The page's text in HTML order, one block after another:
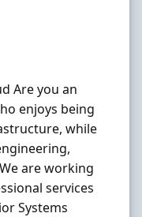
Are you an
enjoys being
while
are working
services
Systems